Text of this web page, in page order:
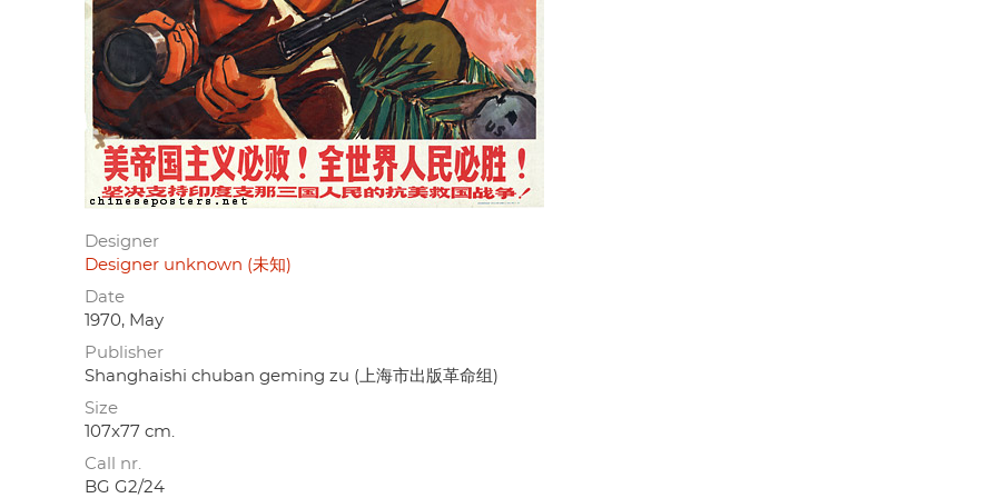
Designer
Designer unknown (未知)
Date
1970, May
Publisher
Shanghaishi chuban geming zu (上海市出版革命组)
Size
107x77 cm.
Call nr.
BG G2/24